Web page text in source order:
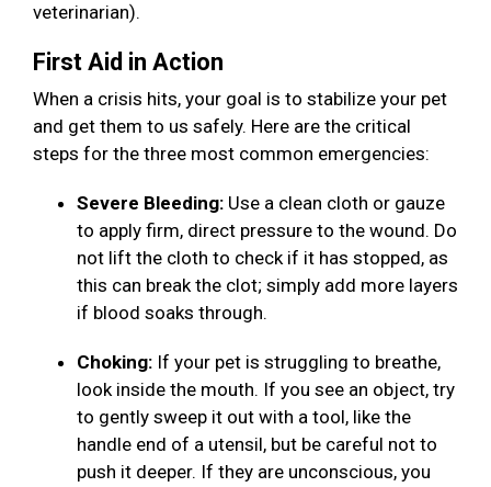
veterinarian).
First Aid in Action
When a crisis hits, your goal is to stabilize your pet
and get them to us safely. Here are the critical
steps for the three most common emergencies:
Severe Bleeding: Use a clean cloth or gauze
to apply firm, direct pressure to the wound. Do
not lift the cloth to check if it has stopped, as
this can break the clot; simply add more layers
if blood soaks through.
Choking: If your pet is struggling to breathe,
look inside the mouth. If you see an object, try
to gently sweep it out with a tool, like the
handle end of a utensil, but be careful not to
push it deeper. If they are unconscious, you